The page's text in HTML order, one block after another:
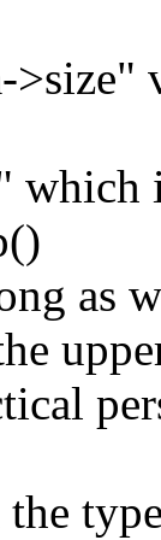
which
as